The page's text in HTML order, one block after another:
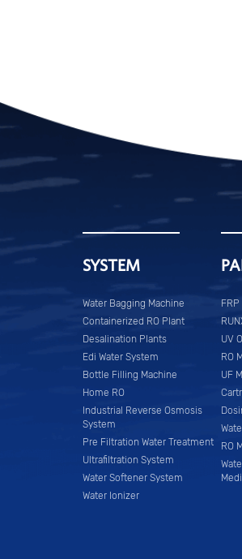
SYSTEM
Water Bagging Machine
Containerized RO Plant
Desalination Plants
Edi Water System
Bottle Filling Machine
Home RO
Industrial Reverse Osmosis
System
Pre Filtration Water Treatment
Ultrafiltration System
Water Softener System
Water Ionizer
FRP
UV
RO
UF
RO